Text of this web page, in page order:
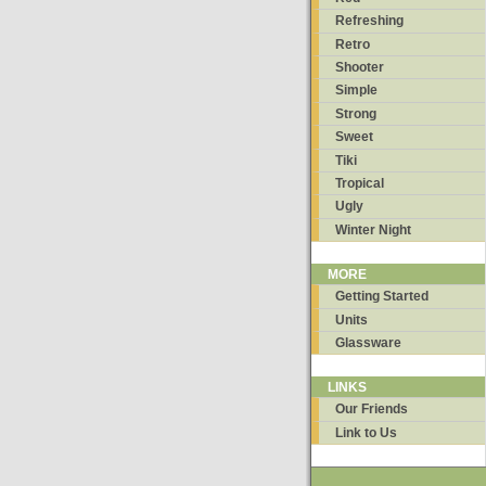
Refreshing
Retro
Shooter
Simple
Strong
Sweet
Tiki
Tropical
Ugly
Winter Night
MORE
Getting Started
Units
Glassware
LINKS
Our Friends
Link to Us